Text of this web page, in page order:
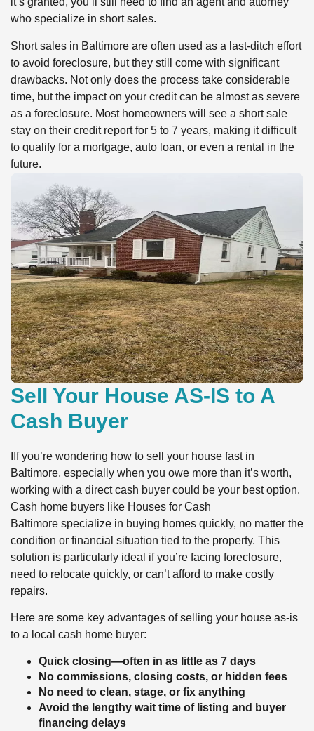
who specialize in short sales.
Short sales in Baltimore are often used as a last-ditch effort
to avoid foreclosure, but they still come with significant
drawbacks. Not only does the process take considerable
time, but the impact on your credit can be almost as severe
as a foreclosure. Most homeowners will see a short sale
stay on their credit report for 5 to 7 years, making it difficult
to qualify for a mortgage, auto loan, or even a rental in the
future.
Sell Your House AS-IS to A
Cash Buyer
IIf you’re wondering how to sell your house fast in
Baltimore, especially when you owe more than it’s worth,
working with a direct cash buyer could be your best option.
Cash home buyers like Houses for Cash
Baltimore specialize in buying homes quickly, no matter the
condition or financial situation tied to the property. This
solution is particularly ideal if you’re facing foreclosure,
need to relocate quickly, or can’t afford to make costly
repairs.
Here are some key advantages of selling your house as-is
to a local cash home buyer:
Quick closing—often in as little as 7 days
No commissions, closing costs, or hidden fees
No need to clean, stage, or fix anything
Avoid the lengthy wait time of listing and buyer
financing delays